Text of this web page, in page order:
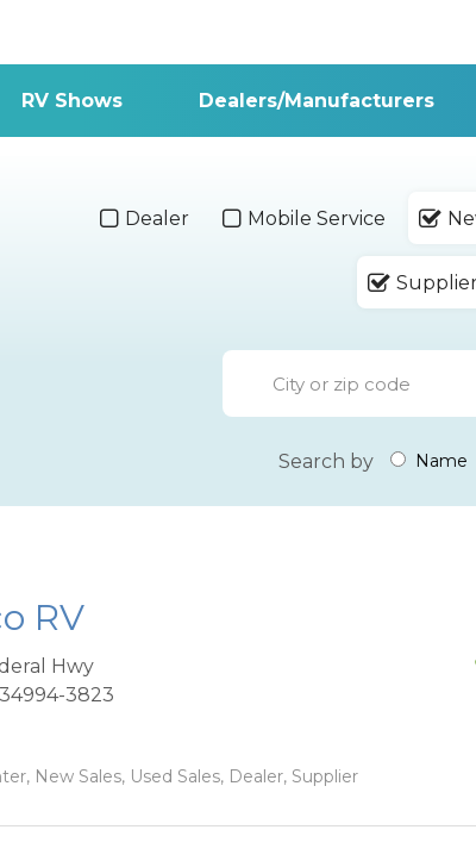
RV Shows Dealers/Manufacturers
Dealer Mobile Service
Search by Name
RV
Hwy
34994-3823
New Sales, Used Sales, Dealer, Supplier